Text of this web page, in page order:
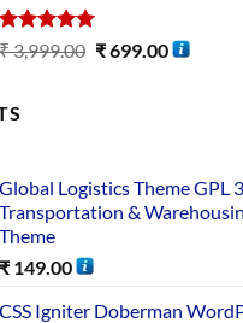
Rated5.00
out of 5
₹3,999.00 ₹699.00
Global Logistics Theme GPL
Transportation &
Theme
₹ 149.00
CSS Igniter Doberman